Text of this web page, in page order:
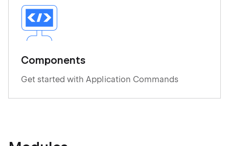
Components
Get started with Application Commands